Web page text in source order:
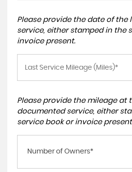
Please provide the date of the
service, either stamped in the
invoice present.
Please provide the mileage at
documented service, either
service book or invoice
Number of Owners*